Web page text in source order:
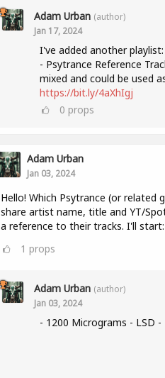
Adam Urban (author)
Jan 17, 2024
I've added another playlist:
- Psytrance Reference
mixed and could be used
https://bit.ly/4aXhIgj
0 props
Adam Urban
Jan 03, 2024
Hello! Which Psytrance (or related
share artist name, title and YT/
a reference to their tracks. I'll start:
1 props
Adam Urban (author)
Jan 03, 2024
- 1200 Micrograms - LSD -